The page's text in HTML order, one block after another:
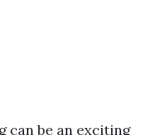
can be an exciting